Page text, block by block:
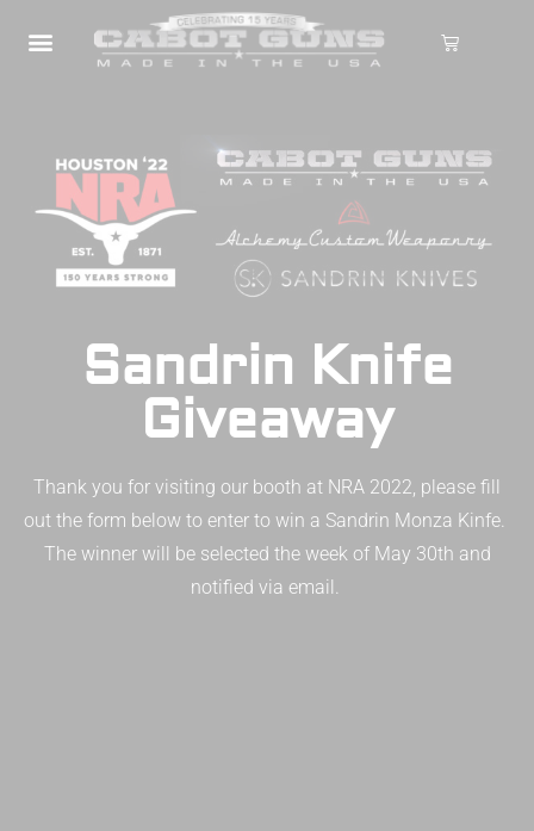
Sandrin Knife
Giveaway
Thank you for visiting our booth at NRA 2022, please fill
out the form below to enter to win a Sandrin Monza Kinfe.
The winner will be selected the week of May 30th and
notified via email.